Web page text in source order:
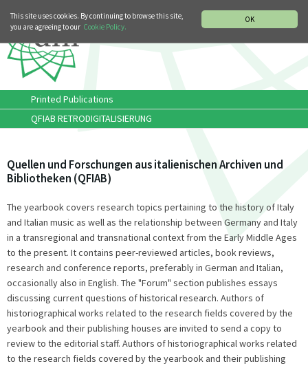
OK
This site uses cookies. By continuing to browse this site,
you are agreeing to our Cookie Policy.
Printed Publications
QFIAB RETRODIGITALISIERUNG
Quellen und Forschungen aus italienischen Archiven und
Bibliotheken (QFIAB)
The yearbook covers research topics pertaining to the history of Italy
and Italian music as well as the relationship between Germany and Italy
in a transregional and transnational context from the Early Middle Ages
to the present. It contains peer-reviewed articles, book reviews,
research and conference reports, preferably in German and Italian,
occasionally also in English. The "Forum" section publishes essays
discussing current questions of historical research. Authors of
historiographical works related to the research fields covered by the
yearbook and their publishing houses are invited to send a copy to
review to the editorial staff. Authors of historiographical works related
to the research fields covered by the yearbook and their publishing